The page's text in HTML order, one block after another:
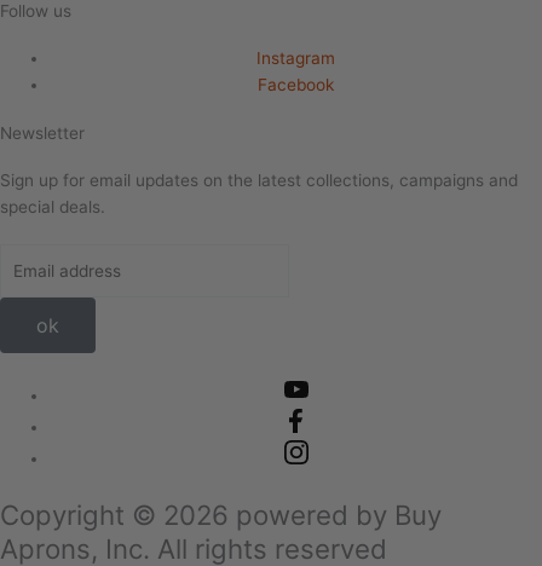
Follow us
Instagram
Facebook
Newsletter
Sign up for email updates on the latest collections, campaigns and
special deals.
ok
Copyright © 2026 powered by Buy
Aprons, Inc. All rights reserved